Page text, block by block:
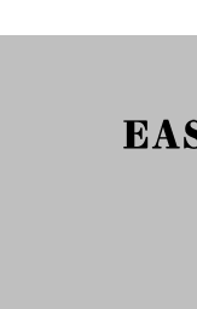
and
footprint